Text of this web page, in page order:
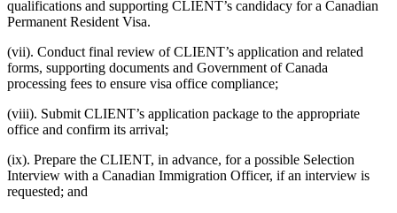
qualifications and supporting CLIENT’s candidacy for a Canadian
Permanent Resident Visa.
(vii). Conduct final review of CLIENT’s application and related
forms, supporting documents and Government of Canada
processing fees to ensure visa office compliance;
(viii). Submit CLIENT’s application package to the appropriate
office and confirm its arrival;
(ix). Prepare the CLIENT, in advance, for a possible Selection
Interview with a Canadian Immigration Officer, if an interview is
requested; and